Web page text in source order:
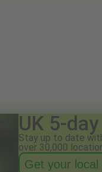
UK 5-
Stay up to date
over 30,000
Get your